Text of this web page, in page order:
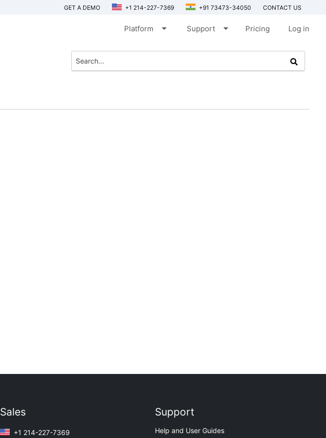
GET A DEMO +1 214-227-7369 +91 73473-34050 CONTACT US
Platform arrow_drop_down Support arrow_drop_down Pricing Log in
Sales
+1 214-227-7369
Support
Help and User Guides